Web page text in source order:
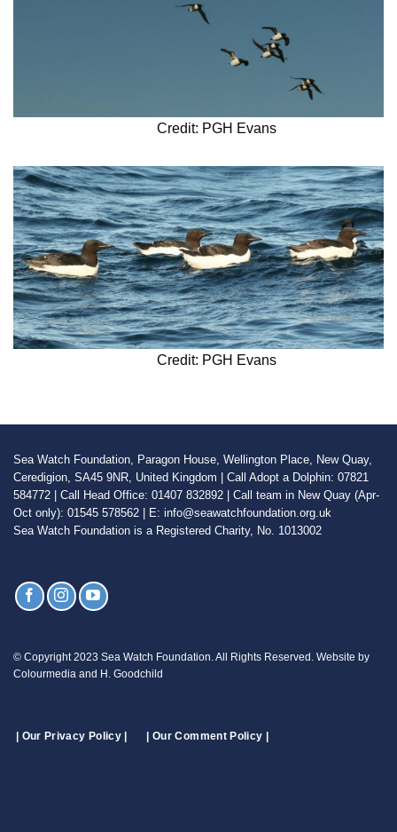
Credit: PGH Evans
Credit: PGH Evans
Sea Watch Foundation, Paragon House, Wellington Place, New Quay,
Ceredigion, SA45 9NR, United Kingdom | Call Adopt a Dolphin: 07821
584772 | Call Head Office: 01407 832892 | Call team in New Quay (Apr-
Oct only): 01545 578562 | E: info@seawatchfoundation.org.uk
Sea Watch Foundation is a Registered Charity, No. 1013002
© Copyright 2023 Sea Watch Foundation. All Rights Reserved. Website by
Colourmedia and H. Goodchild
| Our Privacy Policy | | Our Comment Policy |